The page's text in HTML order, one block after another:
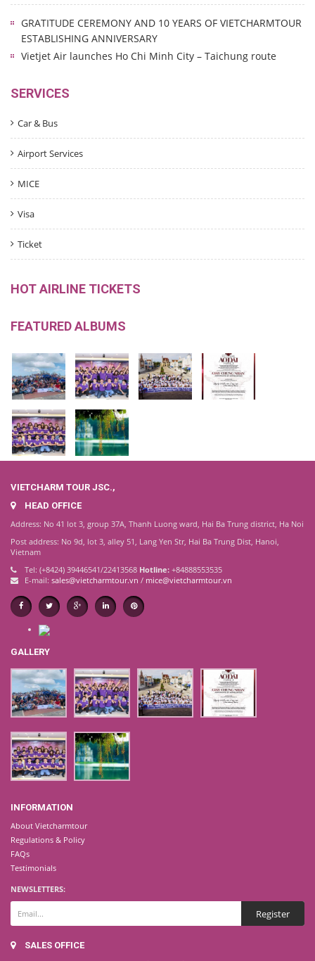
GRATITUDE CEREMONY AND 10 YEARS OF VIETCHARMTOUR
ESTABLISHING ANNIVERSARY
Vietjet Air launches Ho Chi Minh City – Taichung route
SERVICES
Car & Bus
Airport Services
MICE
Visa
Ticket
HOT AIRLINE TICKETS
FEATURED ALBUMS
VIETCHARM TOUR JSC.,
HEAD OFFICE
Address: No 41 lot 3, group 37A, Thanh Luong ward, Hai Ba Trung district, Ha Noi
Post address: No 9d, lot 3, alley 51, Lang Yen Str, Hai Ba Trung Dist, Hanoi,
Vietnam
Tel: (+8424) 39446541/22413568 Hotline: +84888553535
E-mail: sales@vietcharmtour.vn / mice@vietcharmtour.vn
GALLERY
INFORMATION
About Vietcharmtour
Regulations & Policy
FAQs
Testimonials
NEWSLETTERS:
SALES OFFICE